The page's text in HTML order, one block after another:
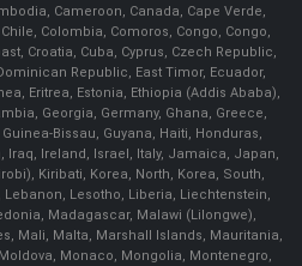
Cameroon, Canada, Cape Verde,
Colombia, Comoros, Congo, Congo,
Croatia, Cuba, Cyprus, Czech Republic,
Republic, East Timor, Ecuador,
Eritrea, Estonia, Ethiopia (Addis Ababa),
Georgia, Germany, Ghana, Greece,
Bissau, Guyana, Haiti, Honduras,
Iraq, Ireland, Israel, Italy, Jamaica, Japan,
Kiribati, Korea, North, Korea, South,
Lebanon, Lesotho, Liberia, Liechtenstein,
Madagascar, Malawi (Lilongwe),
Mali, Malta, Marshall Islands, Mauritania,
Monaco, Mongolia, Montenegro,